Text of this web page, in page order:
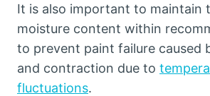
It is also important to maintain
moisture content within
to prevent paint failure caused
and contraction due to
fluctuations.